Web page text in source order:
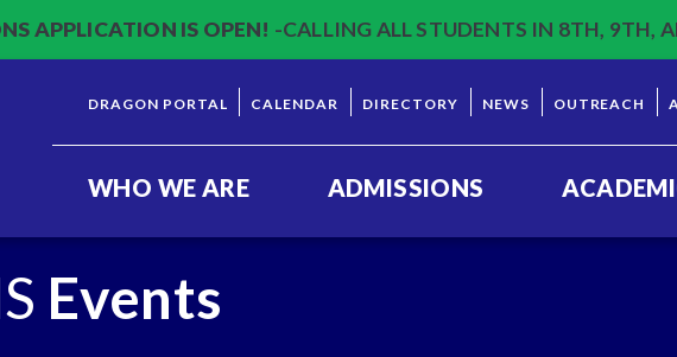
APPLICATION IS OPEN! -CALLING ALL STUDENTS IN 8TH, 9TH,
DRAGON PORTAL CALENDAR DIRECTORY NEWS OUTREACH
WHO WE ARE ADMISSIONS
Events